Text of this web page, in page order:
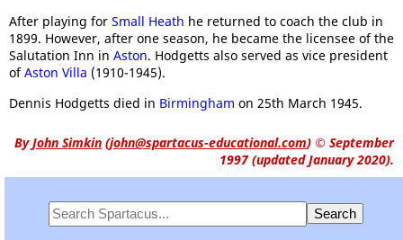
After playing for Small Heath he returned to coach the club in
1899. However, after one season, he became the licensee of the
Salutation Inn in Aston. Hodgetts also served as vice president
ofAston Villa (1910-1945).
Dennis Hodgetts died in Birmingham on 25th March 1945.
ByJohn Simkin (john@spartacus-educational.com) © September
1997 (updated January 2020).